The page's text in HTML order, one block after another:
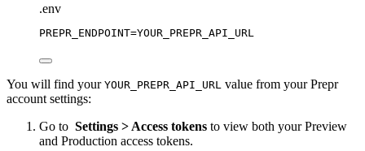
.env
PREPR_ENDPOINT=YOUR_PREPR_API_URL
You will find your YOUR_PREPR_API_URL value from your Prepr
account settings:
Go to Settings > Access tokens to view both your Preview
and Production access tokens.